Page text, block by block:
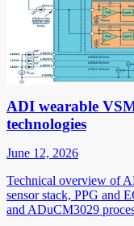
ADI wearable
technologies
June 12, 2026
Technical overview of
sensor stack, PPG and
and ADuCM3029